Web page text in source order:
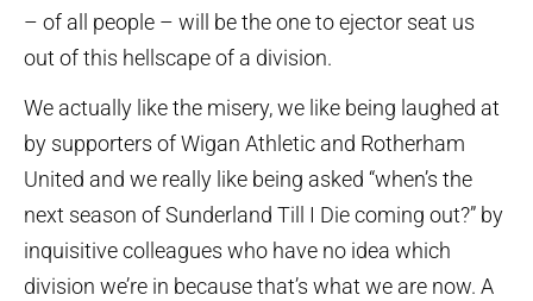
– of all people – will be the one to ejector seat us
out of this hellscape of a division.
We actually like the misery, we like being laughed at
by supporters of Wigan Athletic and Rotherham
United and we really like being asked “when’s the
next season of Sunderland Till I Die coming out?” by
inquisitive colleagues who have no idea which
division we’re in because that’s what we are now. A